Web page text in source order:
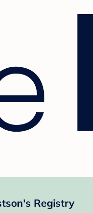
Registry